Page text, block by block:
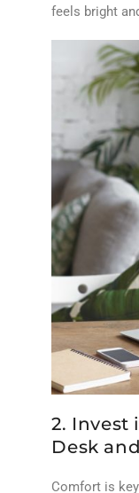
feels bright
2. Invest
Desk
Comfort is